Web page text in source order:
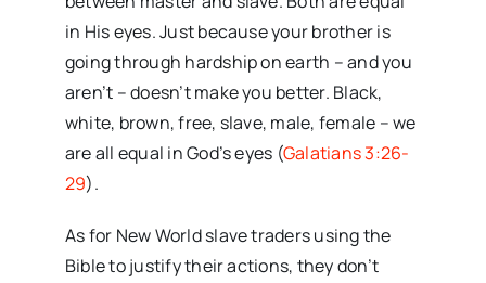
in His eyes. Just because your brother is
going through hardship on earth – and you
aren’t – doesn’t make you better. Black,
white, brown, free, slave, male, female – we
are all equal in God’s eyes (Galatians 3:26-
29).
As for New World slave traders using the
Bible to justify their actions, they don’t